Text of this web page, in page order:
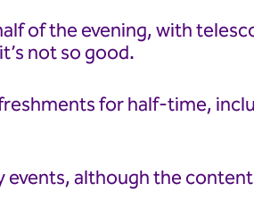
of the evening, with
not so good.
for half-time,
although the